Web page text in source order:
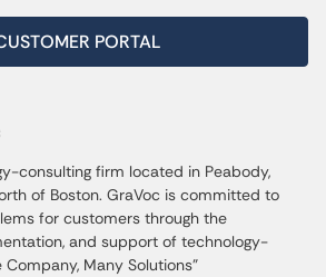
PORTAL
consulting firm located in Peabody,
of Boston. GraVoc is committed to
for customers through the
and support of technology-
Many Solutions”